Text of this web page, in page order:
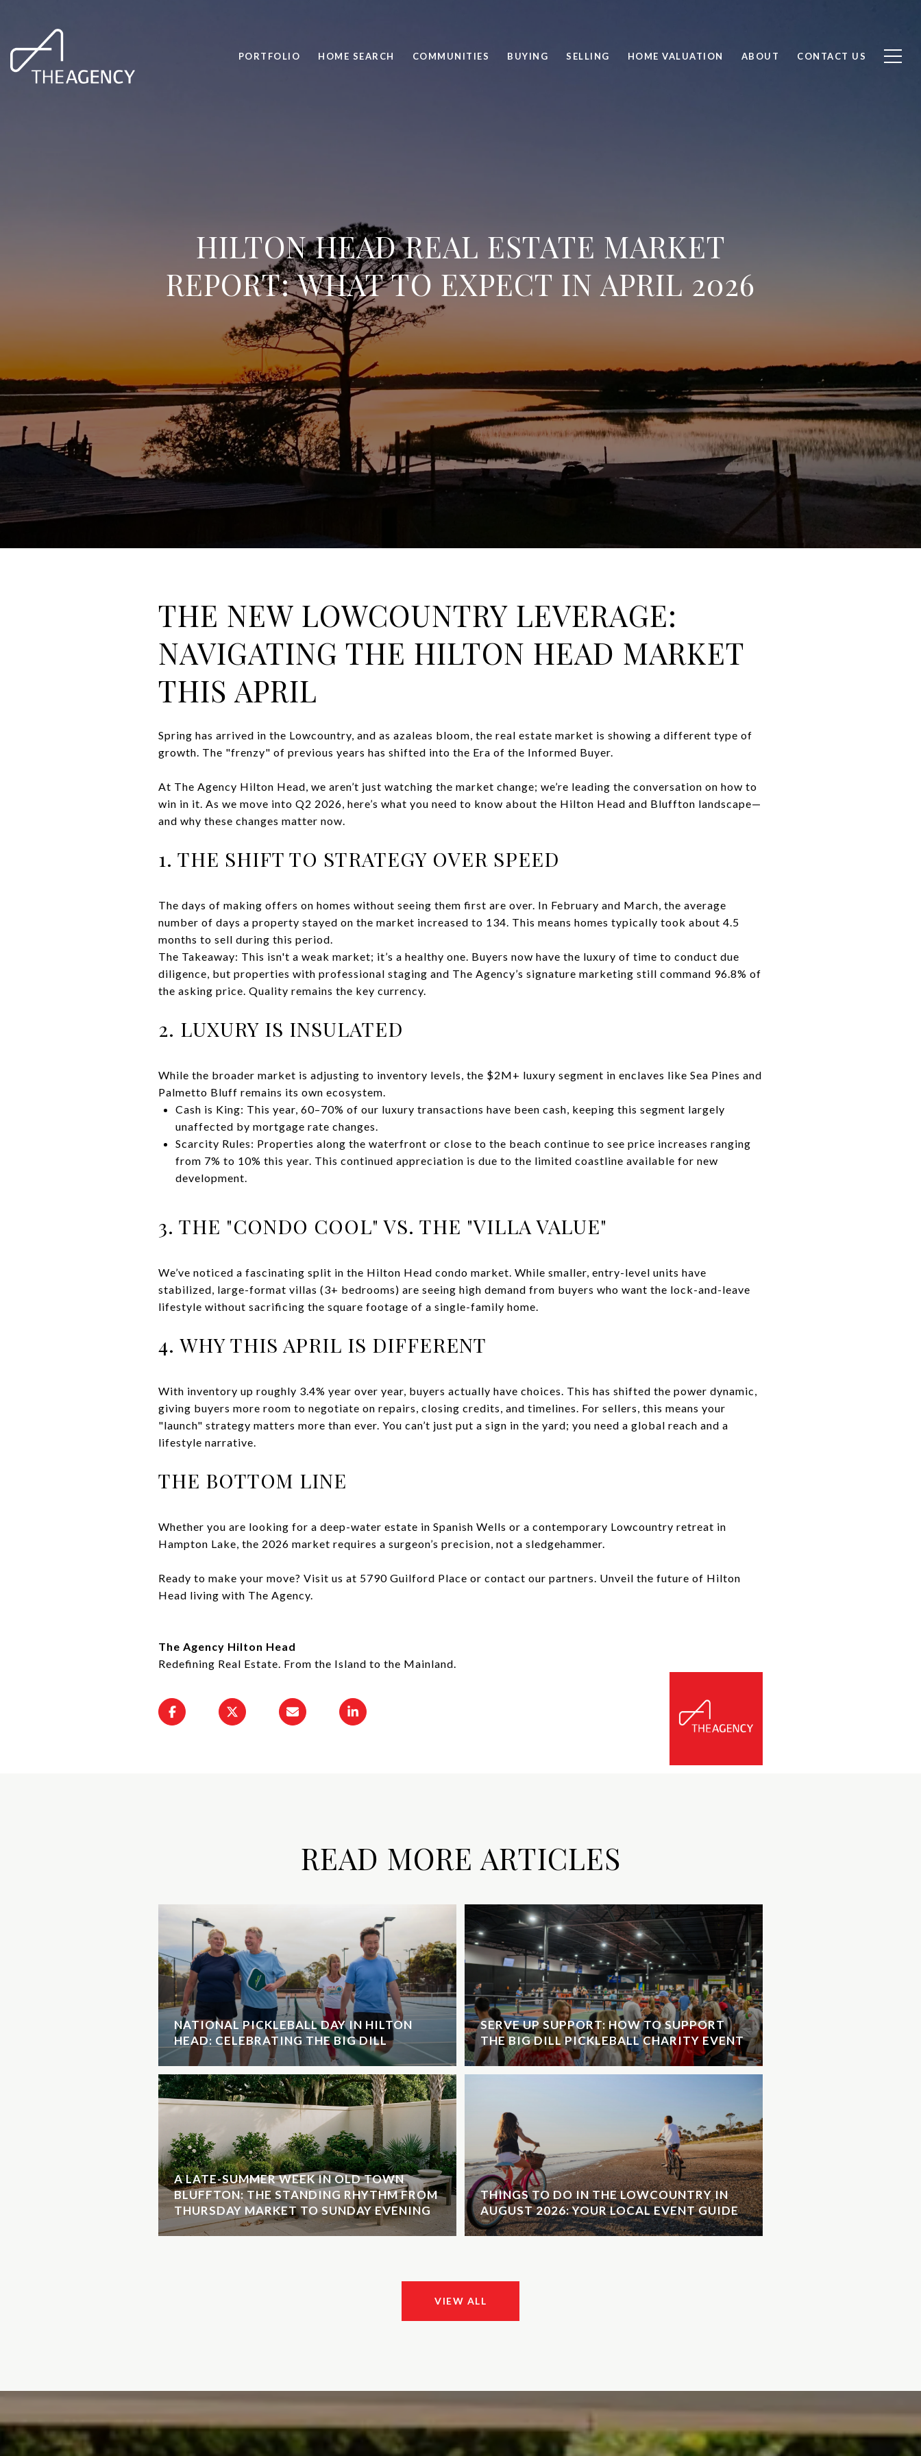
PORTFOLIO HOME SEARCH COMMUNITIES BUYING SELLING HOME VALUATION ABOUT CONTACT US
HILTON HEAD REAL ESTATE MARKET
REPORT: WHAT TO EXPECT IN APRIL 2026
THE NEW LOWCOUNTRY LEVERAGE:
NAVIGATING THE HILTON HEAD MARKET
THIS APRIL
Spring has arrived in the Lowcountry, and as azaleas bloom, the real estate market is showing a different type of
growth. The "frenzy" of previous years has shifted into the Era of the Informed Buyer.
At The Agency Hilton Head, we aren’t just watching the market change; we’re leading the conversation on how to
win in it. As we move into Q2 2026, here’s what you need to know about the Hilton Head and Bluffton landscape—
and why these changes matter now.
1. THE SHIFT TO STRATEGY OVER SPEED
The days of making offers on homes without seeing them first are over. In February and March, the average
number of days a property stayed on the market increased to 134. This means homes typically took about 4.5
months to sell during this period.
The Takeaway: This isn't a weak market; it’s a healthy one. Buyers now have the luxury of time to conduct due
diligence, but properties with professional staging and The Agency’s signature marketing still command 96.8% of
the asking price. Quality remains the key currency.
2. LUXURY IS INSULATED
While the broader market is adjusting to inventory levels, the $2M+ luxury segment in enclaves like Sea Pines and
Palmetto Bluff remains its own ecosystem.
Cash is King: This year, 60–70% of our luxury transactions have been cash, keeping this segment largely
unaffected by mortgage rate changes.
Scarcity Rules: Properties along the waterfront or close to the beach continue to see price increases ranging
from 7% to 10% this year. This continued appreciation is due to the limited coastline available for new
development.
3. THE "CONDO COOL" VS. THE "VILLA VALUE"
We’ve noticed a fascinating split in the Hilton Head condo market. While smaller, entry-level units have
stabilized, large-format villas (3+ bedrooms) are seeing high demand from buyers who want the lock-and-leave
lifestyle without sacrificing the square footage of a single-family home.
4. WHY THIS APRIL IS DIFFERENT
With inventory up roughly 3.4% year over year, buyers actually have choices. This has shifted the power dynamic,
giving buyers more room to negotiate on repairs, closing credits, and timelines. For sellers, this means your
"launch" strategy matters more than ever. You can’t just put a sign in the yard; you need a global reach and a
lifestyle narrative.
THE BOTTOM LINE
Whether you are looking for a deep-water estate in Spanish Wells or a contemporary Lowcountry retreat in
Hampton Lake, the 2026 market requires a surgeon’s precision, not a sledgehammer.
Ready to make your move? Visit us at 5790 Guilford Place or contact our partners. Unveil the future of Hilton
Head living with The Agency.
The Agency Hilton Head
Redefining Real Estate. From the Island to the Mainland.
READ MORE ARTICLES
NATIONAL PICKLEBALL DAY IN HILTON
HEAD: CELEBRATING THE BIG DILL
A LATE-SUMMER WEEK IN OLD TOWN
BLUFFTON: THE STANDING RHYTHM FROM
THURSDAY MARKET TO SUNDAY EVENING
SERVE UP SUPPORT: HOW TO SUPPORT
THE BIG DILL PICKLEBALL CHARITY EVENT
THINGS TO DO IN THE LOWCOUNTRY IN
AUGUST 2026: YOUR LOCAL EVENT GUIDE
VIEW ALL